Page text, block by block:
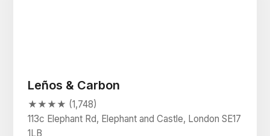
Leños & Carbon
★★★★ (1,748)
113c Elephant Rd, Elephant and Castle, London SE17
1LB